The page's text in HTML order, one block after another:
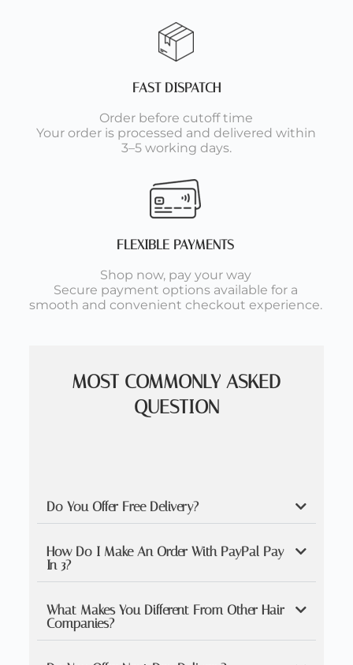
FAST DISPATCH
Order before cutoff time
Your order is processed and delivered within
3–5 working days.
FLEXIBLE PAYMENTS
Shop now, pay your way
Secure payment options available for a
smooth and convenient checkout experience.
MOST COMMONLY ASKED
QUESTION
Do You Offer Free Delivery?
How Do I Make An Order With PayPal Pay
In 3?
What Makes You Different From Other Hair
Companies?